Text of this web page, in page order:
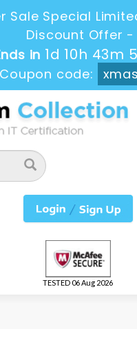
Sale Special
Discount Offer -
in 1d 10h 43m
Coupon code:
TESTED 06 Aug 2026